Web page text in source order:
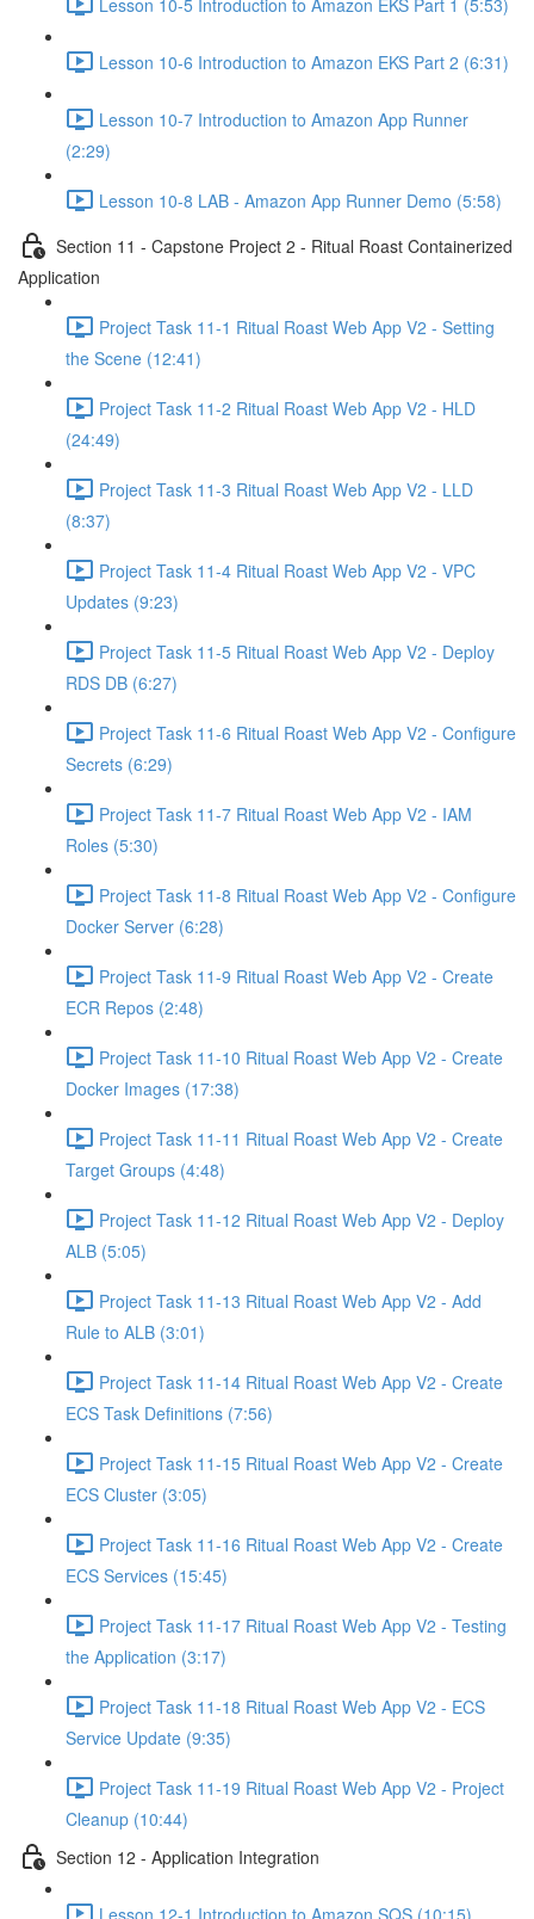
Lesson 10-6 Introduction to Amazon EKS Part 2 (6:31)
Lesson 10-7 Introduction to Amazon App Runner
(2:29)
Lesson 10-8 LAB - Amazon App Runner Demo (5:58)
Section 11 - Capstone Project 2 - Ritual Roast Containerized
Application
Project Task 11-1 Ritual Roast Web App V2 - Setting
the Scene (12:41)
Project Task 11-2 Ritual Roast Web App V2 - HLD
(24:49)
Project Task 11-3 Ritual Roast Web App V2 - LLD
(8:37)
Project Task 11-4 Ritual Roast Web App V2 - VPC
Updates (9:23)
Project Task 11-5 Ritual Roast Web App V2 - Deploy
RDS DB (6:27)
Project Task 11-6 Ritual Roast Web App V2 - Configure
Secrets (6:29)
Project Task 11-7 Ritual Roast Web App V2 - IAM
Roles (5:30)
Project Task 11-8 Ritual Roast Web App V2 - Configure
Docker Server (6:28)
Project Task 11-9 Ritual Roast Web App V2 - Create
ECR Repos (2:48)
Project Task 11-10 Ritual Roast Web App V2 - Create
Docker Images (17:38)
Project Task 11-11 Ritual Roast Web App V2 - Create
Target Groups (4:48)
Project Task 11-12 Ritual Roast Web App V2 - Deploy
ALB (5:05)
Project Task 11-13 Ritual Roast Web App V2 - Add
Rule to ALB (3:01)
Project Task 11-14 Ritual Roast Web App V2 - Create
ECS Task Definitions (7:56)
Project Task 11-15 Ritual Roast Web App V2 - Create
ECS Cluster (3:05)
Project Task 11-16 Ritual Roast Web App V2 - Create
ECS Services (15:45)
Project Task 11-17 Ritual Roast Web App V2 - Testing
the Application (3:17)
Project Task 11-18 Ritual Roast Web App V2 - ECS
Service Update (9:35)
Project Task 11-19 Ritual Roast Web App V2 - Project
Cleanup (10:44)
Section 12 - Application Integration
Lesson 12-1 Introduction to Amazon SQS (10:15)